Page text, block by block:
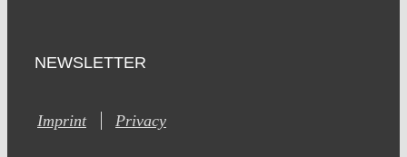
NEWSLETTER
Imprint Privacy